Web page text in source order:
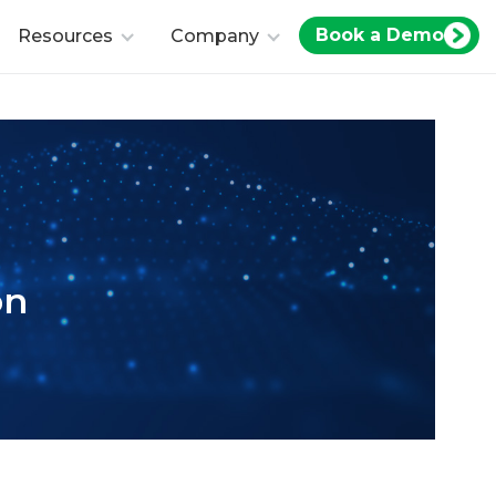
Resources Company Book a Demo